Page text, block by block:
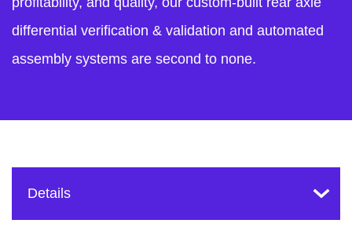
differential verification & validation and automated
assembly systems are second to none.